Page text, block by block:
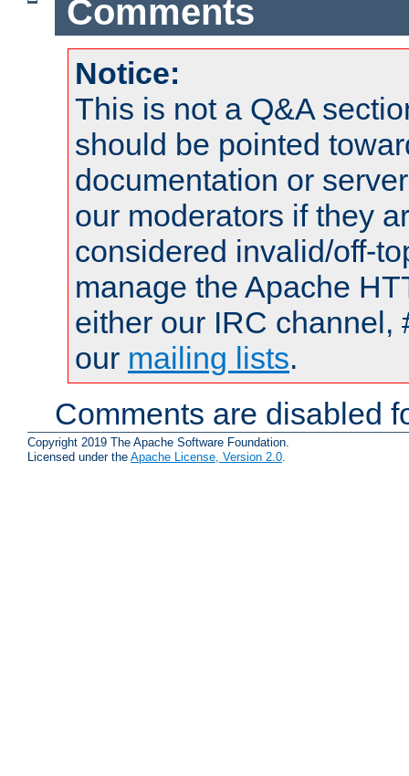
Comments
Notice:
This is not a Q&A
should be pointed
documentation or
our moderators if they
considered invalid/off-
manage the Apache
either our IRC channel,
our mailing lists.
Comments are disabled
Copyright 2019 The Apache Software Foundation.
Licensed under the Apache License, Version 2.0